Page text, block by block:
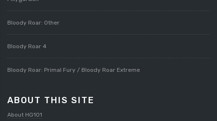
Bloody Roar: Other
Bloody Roar 4
Bloody Roar: Primal Fury / Bloody Roar Extreme
ABOUT THIS SITE
About HG101